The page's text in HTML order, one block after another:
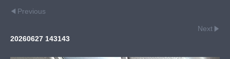
Previous
Next
20260627 143143